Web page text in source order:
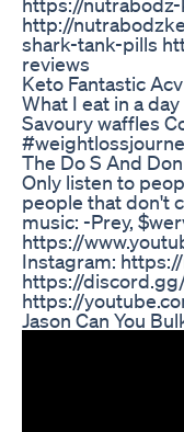
http://
shark-tank-pills
reviews
Keto Fantastic
What I eat in a
Savoury waffles
The Do S And
Only listen to
people that don't
music: -Prey,
https://
Instagram:
https://
https://
Jason Can You